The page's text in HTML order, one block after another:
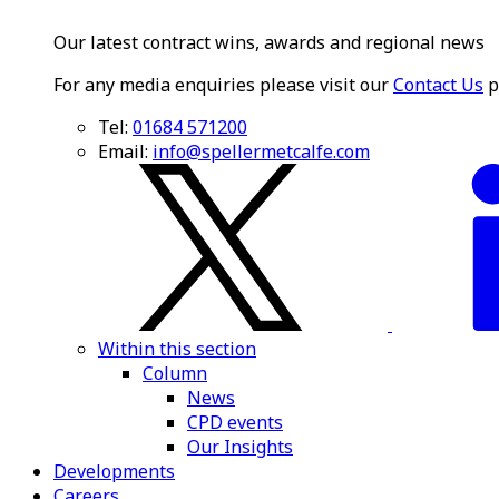
Our latest contract wins, awards and regional news
For any media enquiries please visit ourContact Us
Tel: 01684 571200
Email: info@spellermetcalfe.com
Within this section
Column
News
CPD events
Our Insights
Developments